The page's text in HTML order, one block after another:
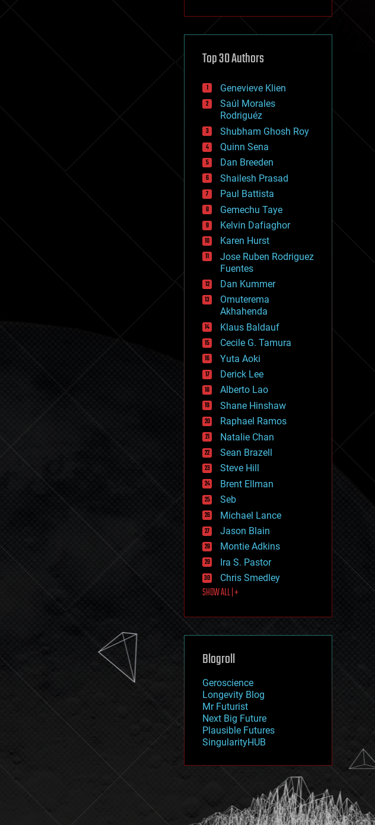
cryptocurrencies
defense
disruptive technology
drones
economics
education
electronics
employment
encryption
energy
engineering
entertainment
environmental
ethics
events
evolution
existential risks
exoskeleton
finance
first contact
food
fun
futurism
general relativity
genetics
geoengineering
geography
geology
geopolitics
governance
government
gravity
habitats
hacking
hardware
health
holograms
homo sapiens
human trajectories
humor
information science
innovation
internet
journalism
law
law enforcement
lifeboat
machine learning
mapping
mathematics
military
mobile phones
moore's law
nanotechnology
neuroscience
nuclear energy
open access
physics
Top 30 Authors
Genevieve Klien
Saúl Morales
Rodriguéz
Shubham Ghosh Roy
Quinn Sena
Dan Breeden
Shailesh Prasad
Paul Battista
Gemechu Taye
Kelvin Dafiaghor
Karen Hurst
Jose Ruben Rodriguez
Fuentes
Dan Kummer
Omuterema
Akhahenda
Klaus Baldauf
Cecile G. Tamura
Yuta Aoki
Derick Lee
Alberto Lao
Shane Hinshaw
Raphael Ramos
Natalie Chan
Sean Brazell
Steve Hill
Brent Ellman
Seb
Michael Lance
Jason Blain
Montie Adkins
Ira S. Pastor
Chris Smedley
SHOW ALL | +
Blogroll
Geroscience
Longevity Blog
Mr Futurist
Next Big Future
Plausible Futures
SingularityHUB